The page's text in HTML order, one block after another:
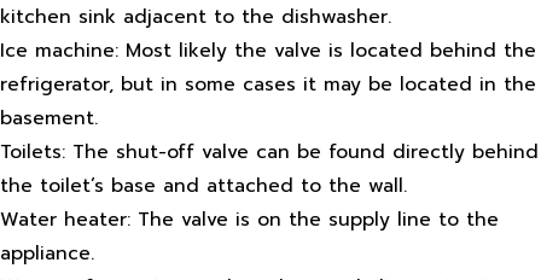
kitchen sink adjacent to the dishwasher.
Ice machine: Most likely the valve is located behind the
refrigerator, but in some cases it may be located in the
basement.
Toilets: The shut-off valve can be found directly behind
the toilet’s base and attached to the wall.
Water heater: The valve is on the supply line to the
appliance.